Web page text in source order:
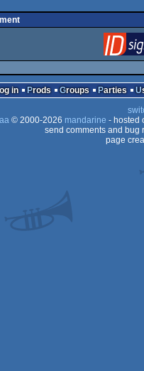
in Prods Groups Parties
© 2000-2026 mandarine - hosted
send comments and bug
page